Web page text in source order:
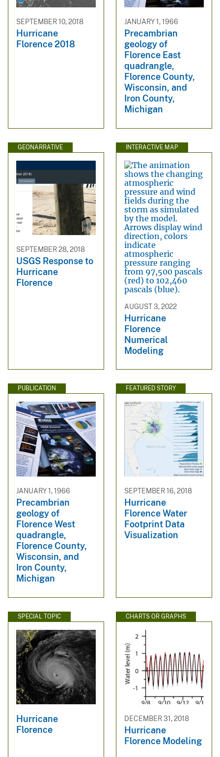
SEPTEMBER 10, 2018
Hurricane
Florence 2018
JANUARY 1, 1966
Precambrian
geology of
Florence East
quadrangle,
Florence County,
Wisconsin, and
Iron County,
Michigan
GEONARRATIVE
SEPTEMBER 28, 2018
USGS Response to
Hurricane
Florence
INTERACTIVE MAP
AUGUST 3, 2022
Hurricane
Florence
Numerical
Modeling
PUBLICATION
JANUARY 1, 1966
Precambrian
geology of
Florence West
quadrangle,
Florence County,
Wisconsin, and
Iron County,
Michigan
FEATURED STORY
SEPTEMBER 16, 2018
Hurricane
Florence Water
Footprint Data
Visualization
SPECIAL TOPIC
Hurricane
Florence
CHARTS OR GRAPHS
DECEMBER 31, 2018
Hurricane
Florence Modeling